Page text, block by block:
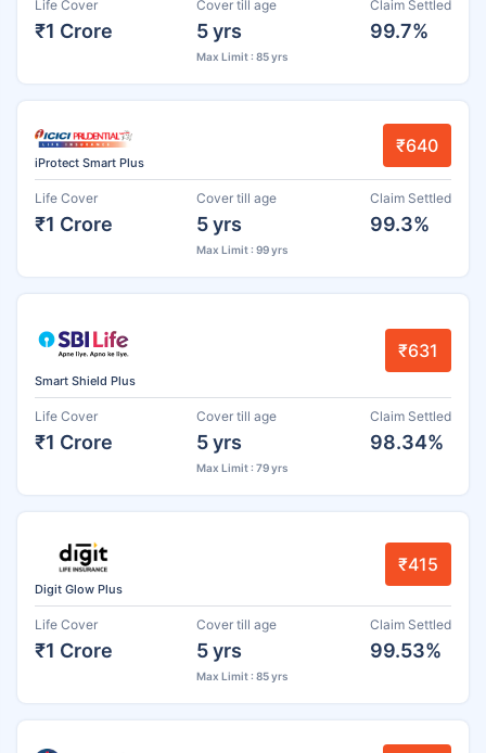
Life Cover
₹1 Crore
Cover till age
5 yrs
Max Limit : 85 yrs
Claim Settled
99.7%
iProtect Smart Plus
₹640
Life Cover
₹1 Crore
Cover till age
5 yrs
Max Limit : 99 yrs
Claim Settled
99.3%
Smart Shield Plus
₹631
Life Cover
₹1 Crore
Cover till age
5 yrs
Max Limit : 79 yrs
Claim Settled
98.34%
Digit Glow Plus
₹415
Life Cover
₹1 Crore
Cover till age
5 yrs
Max Limit : 85 yrs
Claim Settled
99.53%